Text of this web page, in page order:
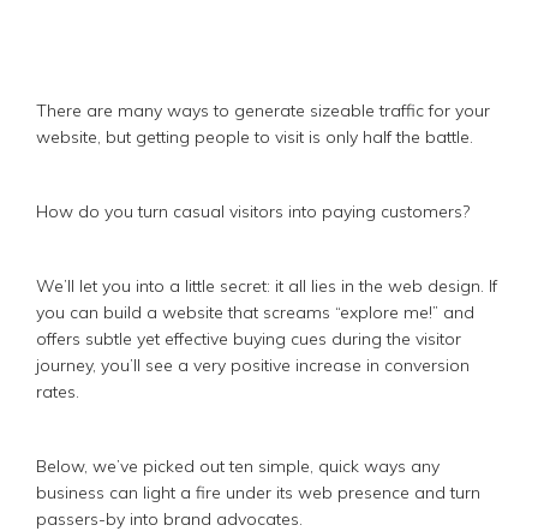
There are many ways to generate sizeable traffic for your
website, but getting people to visit is only half the battle.
How do you turn casual visitors into paying customers?
We’ll let you into a little secret: it all lies in the web design. If
you can build a website that screams “explore me!” and
offers subtle yet effective buying cues during the visitor
journey, you’ll see a very positive increase in conversion
rates.
Below, we’ve picked out ten simple, quick ways any
business can light a fire under its web presence and turn
passers-by into brand advocates.